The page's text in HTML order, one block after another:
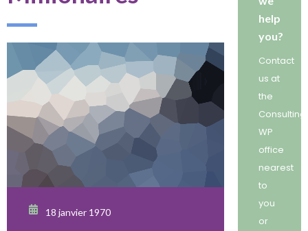
18 janvier 1970
help
you?
Contact
us at
the
Consulting
WP
office
nearest
to
you
or